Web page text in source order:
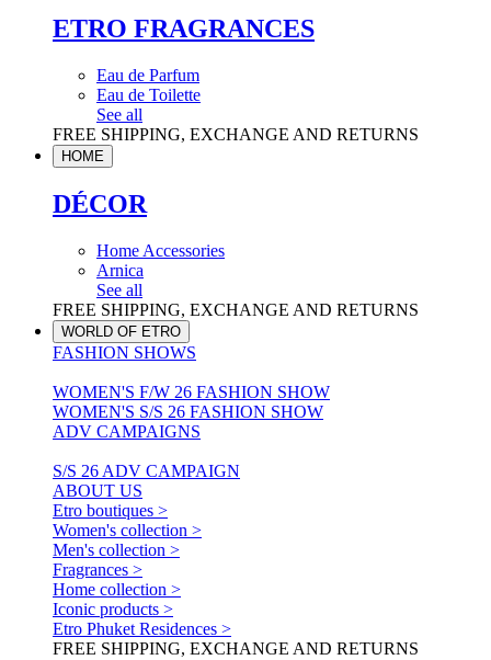
ETRO FRAGRANCES
Eau de Parfum
Eau de Toilette
See all
FREE SHIPPING, EXCHANGE AND RETURNS
HOME
DÉCOR
Home Accessories
Arnica
See all
FREE SHIPPING, EXCHANGE AND RETURNS
WORLD OF ETRO
FASHION SHOWS
WOMEN'S F/W 26 FASHION SHOW
WOMEN'S S/S 26 FASHION SHOW
ADV CAMPAIGNS
S/S 26 ADV CAMPAIGN
ABOUT US
Etro boutiques >
Women's collection >
Men's collection >
Fragrances >
Home collection >
Iconic products >
Etro Phuket Residences >
FREE SHIPPING, EXCHANGE AND RETURNS